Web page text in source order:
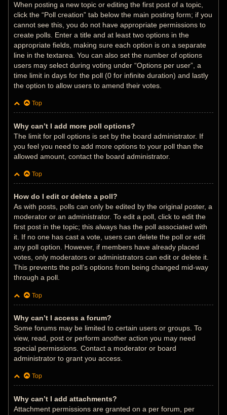
When posting a new topic or editing the first post of a topic,
click the “Poll creation” tab below the main posting form; if you
cannot see this, you do not have appropriate permissions to
create polls. Enter a title and at least two options in the
appropriate fields, making sure each option is on a separate
line in the textarea. You can also set the number of options
users may select during voting under “Options per user”, a
time limit in days for the poll (0 for infinite duration) and lastly
the option to allow users to amend their votes.
Top
Why can’t I add more poll options?
The limit for poll options is set by the board administrator. If
you feel you need to add more options to your poll than the
allowed amount, contact the board administrator.
Top
How do I edit or delete a poll?
As with posts, polls can only be edited by the original poster, a
moderator or an administrator. To edit a poll, click to edit the
first post in the topic; this always has the poll associated with
it. If no one has cast a vote, users can delete the poll or edit
any poll option. However, if members have already placed
votes, only moderators or administrators can edit or delete it.
This prevents the poll’s options from being changed mid-way
through a poll.
Top
Why can’t I access a forum?
Some forums may be limited to certain users or groups. To
view, read, post or perform another action you may need
special permissions. Contact a moderator or board
administrator to grant you access.
Top
Why can’t I add attachments?
Attachment permissions are granted on a per forum, per